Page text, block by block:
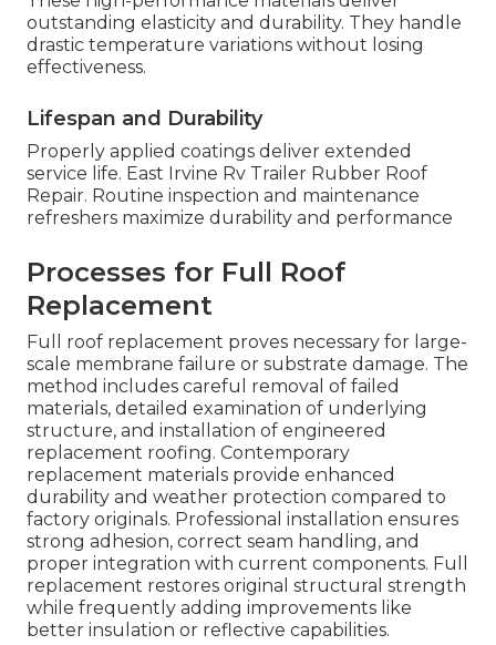
outstanding elasticity and durability. They handle
drastic temperature variations without losing
effectiveness.
Lifespan and Durability
Properly applied coatings deliver extended
service life. East Irvine Rv Trailer Rubber Roof
Repair. Routine inspection and maintenance
refreshers maximize durability and performance
Processes for Full Roof
Replacement
Full roof replacement proves necessary for large-
scale membrane failure or substrate damage. The
method includes careful removal of failed
materials, detailed examination of underlying
structure, and installation of engineered
replacement roofing. Contemporary
replacement materials provide enhanced
durability and weather protection compared to
factory originals. Professional installation ensures
strong adhesion, correct seam handling, and
proper integration with current components. Full
replacement restores original structural strength
while frequently adding improvements like
better insulation or reflective capabilities.